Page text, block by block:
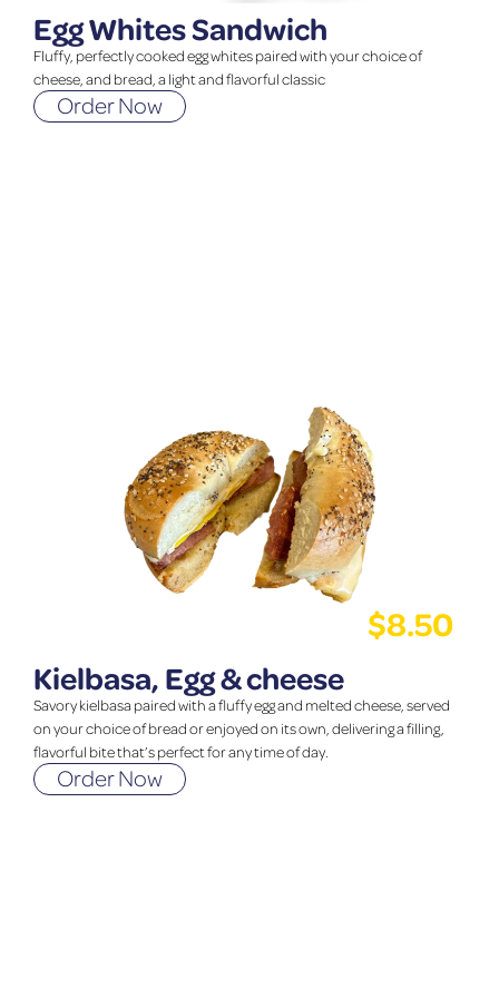
Egg Whites Sandwich
Fluffy, perfectly cooked egg whites paired with your choice of
cheese, and bread, a light and flavorful classic
Order Now
$8.50
Kielbasa, Egg & cheese
Savory kielbasa paired with a fluffy egg and melted cheese, served
on your choice of bread or enjoyed on its own, delivering a filling,
flavorful bite that’s perfect for any time of day.
Order Now